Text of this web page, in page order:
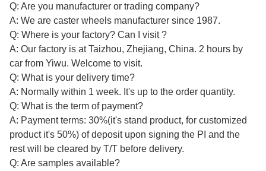
Q: Are you manufacturer or trading company?
A: We are caster wheels manufacturer since 1987.
Q: Where is your factory? Can I visit ?
A: Our factory is at Taizhou, Zhejiang, China. 2 hours by
car from Yiwu. Welcome to visit.
Q: What is your delivery time?
A: Normally within 1 week. It's up to the order quantity.
Q: What is the term of payment?
A: Payment terms: 30%(it's stand product, for customized
product it's 50%) of deposit upon signing the PI and the
rest will be cleared by T/T before delivery.
Q: Are samples available?